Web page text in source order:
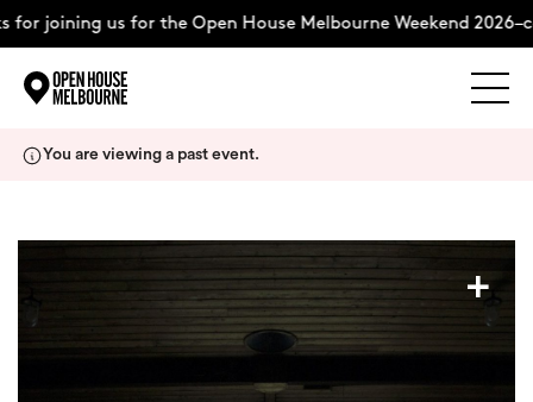
for joining us for the Open House Melbourne Weekend
You are viewing a past event.
+